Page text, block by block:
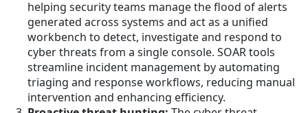
helping security teams manage the flood of alerts
generated across systems and act as a unified
workbench to detect, investigate and respond to
cyber threats from a single console. SOAR tools
streamline incident management by automating
triaging and response workflows, reducing manual
intervention and enhancing efficiency.